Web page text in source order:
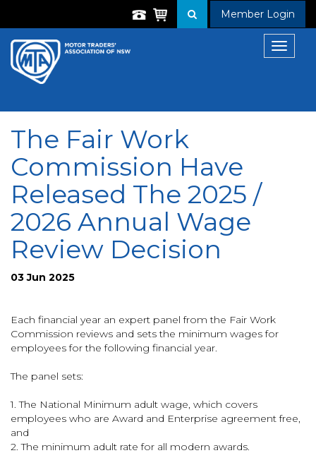
Member Login
Toggle
The Fair Work
Commission Have
Released The 2025 /
2026 Annual Wage
Review Decision
03 Jun 2025
Each financial year an expert panel from the Fair Work
Commission reviews and sets the minimum wages for
employees for the following financial year.
The panel sets:
1. The National Minimum adult wage, which covers
employees who are Award and Enterprise agreement free,
and
2. The minimum adult rate for all modern awards.